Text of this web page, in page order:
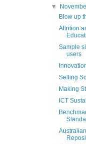
▼
Blow up
Attrition
Sample
users
Selling
Making
ICT